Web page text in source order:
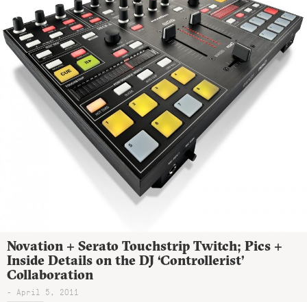
Novation + Serato Touchstrip Twitch; Pics +
Inside Details on the DJ ‘Controllerist’
Collaboration
- April 5, 2011